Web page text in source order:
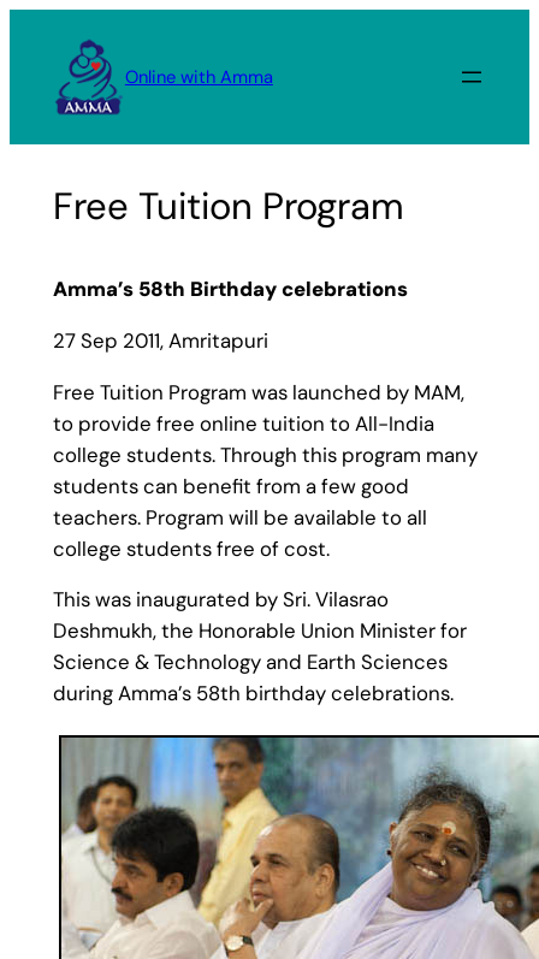
content
Online with Amma
Free Tuition Program
Amma’s 58th Birthday celebrations
27 Sep 2011, Amritapuri
Free Tuition Program was launched by MAM,
to provide free online tuition to All-India
college students. Through this program many
students can benefit from a few good
teachers. Program will be available to all
college students free of cost.
This was inaugurated by Sri. Vilasrao
Deshmukh, the Honorable Union Minister for
Science & Technology and Earth Sciences
during Amma’s 58th birthday celebrations.